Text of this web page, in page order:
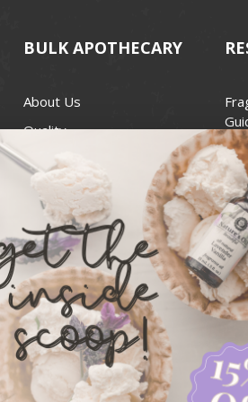
BULK APOTHECARY
About Us
Quality
Best Price Guarantee
Contact
Recall Notices
For